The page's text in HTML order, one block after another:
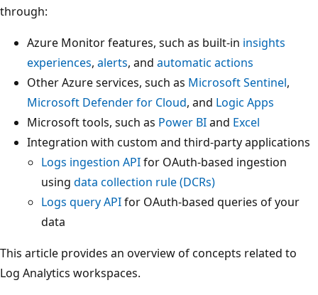
through:
Azure Monitor features, such as built-in insights
experiences, alerts, and automatic actions
Other Azure services, such as Microsoft Sentinel,
Microsoft Defender for Cloud, and Logic Apps
Microsoft tools, such as Power BIand Excel
Integration with custom and third-party applications
Logs ingestion APIfor OAuth-based ingestion
using data collection rule (DCRs)
Logs query APIfor OAuth-based queries of your
data
This article provides an overview of concepts related to
Log Analytics workspaces.